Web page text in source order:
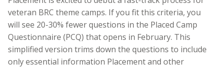
veteran BRC theme camps. If you fit this criteria, you
will see 20-30% fewer questions in the Placed Camp
Questionnaire (PCQ) that opens in February. This
simplified version trims down the questions to include
only essential information Placement and other